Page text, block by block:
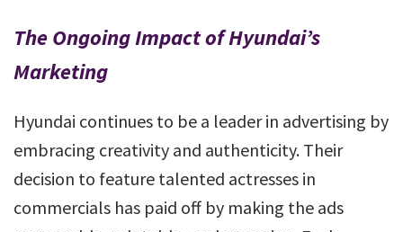
The Ongoing Impact of Hyundai’s
Marketing
Hyundai continues to be a leader in advertising by
embracing creativity and authenticity. Their
decision to feature talented actresses in
commercials has paid off by making the ads